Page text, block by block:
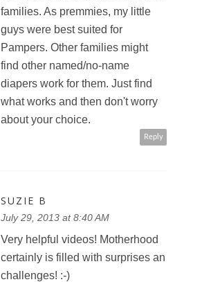
families. As premmies, my little
guys were best suited for
Pampers. Other families might
find other named/no-name
diapers work for them. Just find
what works and then don't worry
about your choice.
Reply
SUZIE B
July 29, 2013 at 8:40 AM
Very helpful videos! Motherhood
certainly is filled with surprises an
challenges! :-)